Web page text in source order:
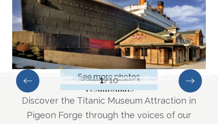
1/10
See more photos
Testimonials
Discover the Titanic Museum Attraction in
Pigeon Forge through the voices of our